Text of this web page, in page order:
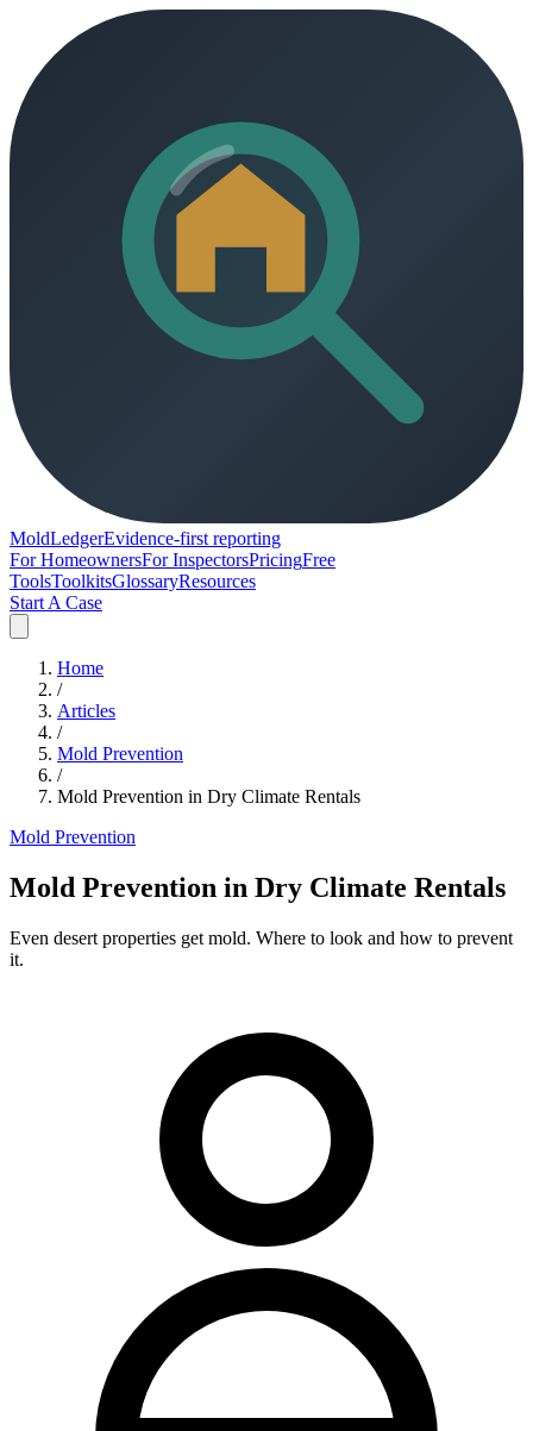
MoldLedgerEvidence-first reporting
For HomeownersFor InspectorsPricingFree
ToolsToolkitsGlossaryResources
Start A Case
Home
/
Articles
/
Mold Prevention
/
Mold Prevention in Dry Climate Rentals
Mold Prevention
Mold Prevention in Dry Climate Rentals
Even desert properties get mold. Where to look and how to prevent
it.